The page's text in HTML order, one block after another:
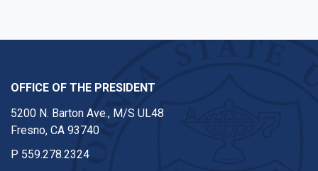
OFFICE OF THE PRESIDENT
5200 N. Barton Ave., M/S UL48
Fresno, CA 93740
P 559.278.2324